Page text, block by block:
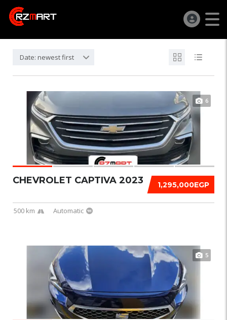
Date: newest first
6
1,295,000EGP
CHEVROLET CAPTIVA 2023
500 km Automatic
5